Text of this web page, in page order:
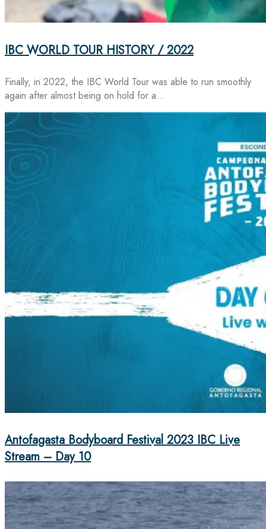
IBC WORLD TOUR HISTORY / 2022
Finally, in 2022, the IBC World Tour was able to run smoothly
again after almost being on hold for a…
Antofagasta Bodyboard Festival 2023 IBC Live
Stream – Day 10